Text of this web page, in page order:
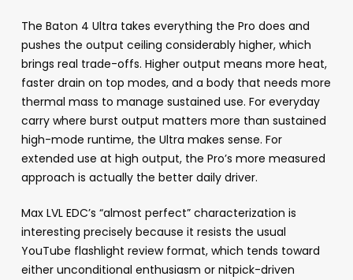
The Baton 4 Ultra takes everything the Pro does and
pushes the output ceiling considerably higher, which
brings real trade-offs. Higher output means more heat,
faster drain on top modes, and a body that needs more
thermal mass to manage sustained use. For everyday
carry where burst output matters more than sustained
high-mode runtime, the Ultra makes sense. For
extended use at high output, the Pro’s more measured
approach is actually the better daily driver.
Max LVL EDC’s “almost perfect” characterization is
interesting precisely because it resists the usual
YouTube flashlight review format, which tends toward
either unconditional enthusiasm or nitpick-driven